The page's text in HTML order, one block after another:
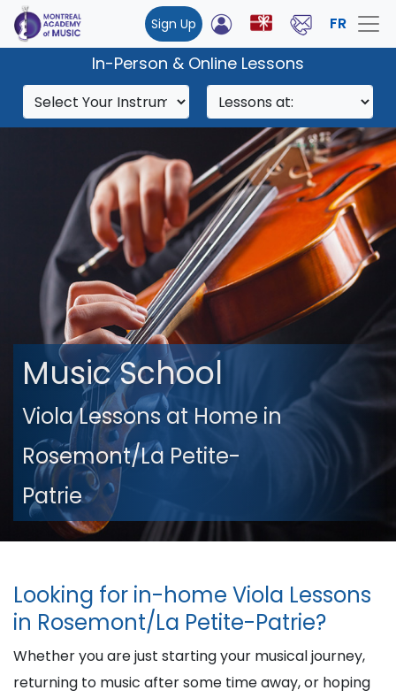
Sign Up FR
In-Person & Online Lessons
Music School
Viola Lessons at Home in
Rosemont/La Petite-
Patrie
Looking for in-home Viola Lessons
in Rosemont/La Petite-Patrie?
Whether you are just starting your musical journey,
returning to music after some time away, or hoping